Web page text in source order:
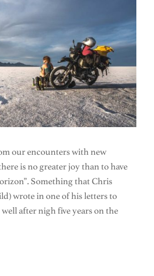
our encounters with new
is no greater joy than to have
Something that Chris
wrote in one of his letters to
after nigh five years on the